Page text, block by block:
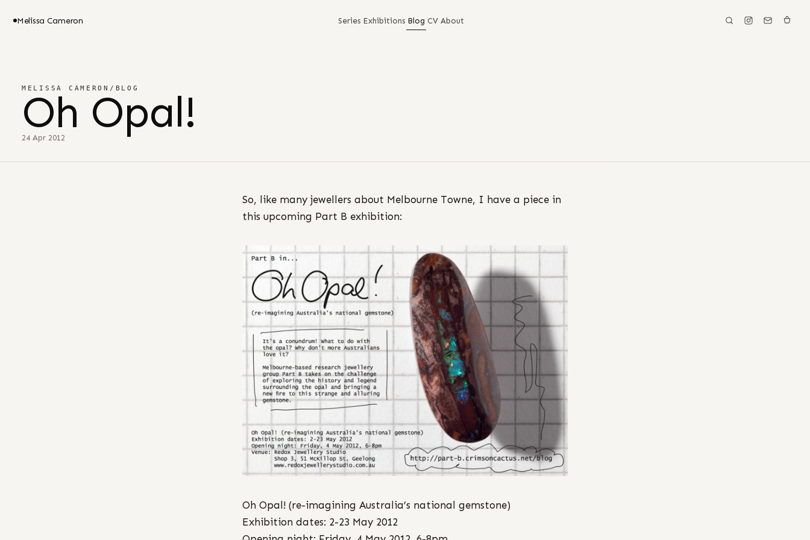
Melissa Cameron Series Exhibitions Blog CV About
MELISSA CAMERON / BLOG
Oh Opal!
24 Apr 2012
So, like many jewellers about Melbourne Towne, I have a piece in
this upcoming Part B exhibition:
Oh Opal! (re-imagining Australia’s national gemstone)
Exhibition dates: 2-23 May 2012